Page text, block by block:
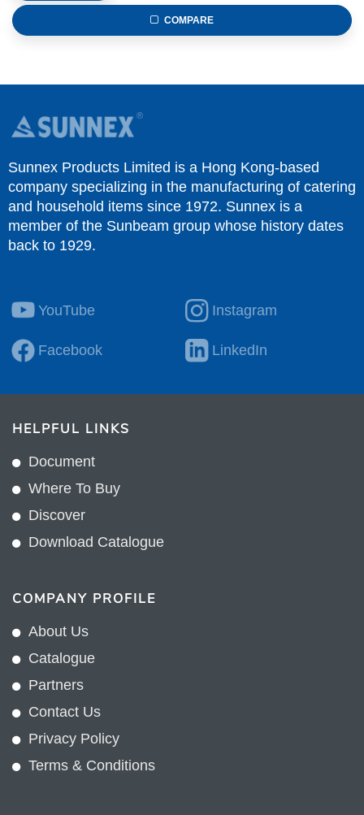
COMPARE
Sunnex Products Limited is a Hong Kong-based
company specializing in the manufacturing of catering
and household items since 1972. Sunnex is a
member of the Sunbeam group whose history dates
back to 1929.
YouTube Instagram
Facebook LinkedIn
HELPFUL LINKS
Document
Where To Buy
Discover
Download Catalogue
COMPANY PROFILE
About Us
Catalogue
Partners
Contact Us
Privacy Policy
Terms & Conditions